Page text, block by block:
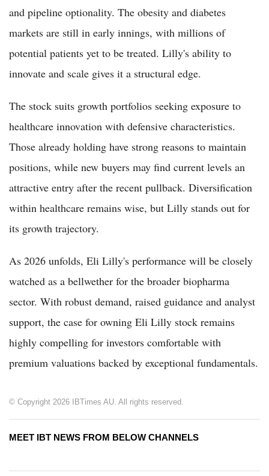
and pipeline optionality. The obesity and diabetes
markets are still in early innings, with millions of
potential patients yet to be treated. Lilly's ability to
innovate and scale gives it a structural edge.
The stock suits growth portfolios seeking exposure to
healthcare innovation with defensive characteristics.
Those already holding have strong reasons to maintain
positions, while new buyers may find current levels an
attractive entry after the recent pullback. Diversification
within healthcare remains wise, but Lilly stands out for
its growth trajectory.
As 2026 unfolds, Eli Lilly's performance will be closely
watched as a bellwether for the broader biopharma
sector. With robust demand, raised guidance and analyst
support, the case for owning Eli Lilly stock remains
highly compelling for investors comfortable with
premium valuations backed by exceptional fundamentals.
© Copyright 2026 IBTimes AU. All rights reserved.
MEET IBT NEWS FROM BELOW CHANNELS